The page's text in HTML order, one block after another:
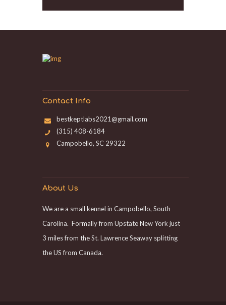
Contact Info
bestkeptlabs2021@gmail.com
(315) 408-6184
Campobello, SC 29322
About Us
We are a small kennel in Campobello, South
Carolina. Formally from Upstate New York just
3 miles from the St. Lawrence Seaway splitting
the US from Canada.